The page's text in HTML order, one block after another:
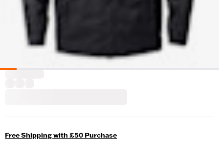
Free Shipping with £50 Purchase